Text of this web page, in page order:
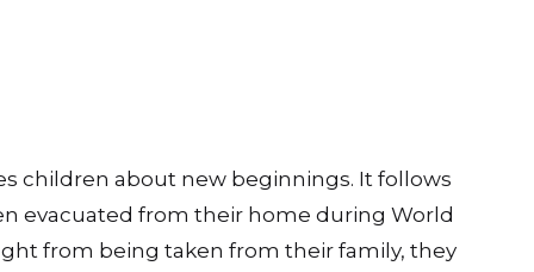
children about new beginnings. It follows
evacuated from their home during World
from being taken from their family, they